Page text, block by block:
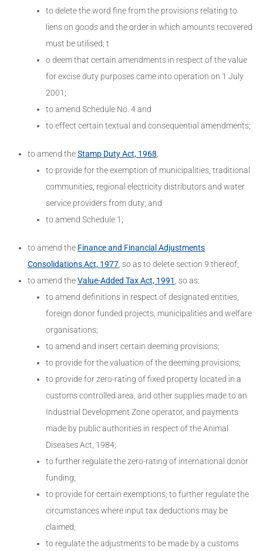
to delete the word fine from the provisions relating to
liens on goods and the order in which amounts recovered
must be utilised; t
o deem that certain amendments in respect of the value
for excise duty purposes came into operation on 1 July
2001;
to amend Schedule No. 4 and
to effect certain textual and consequential amendments;
to amend theStamp Duty Act, 1968,
to provide for the exemption of municipalities, traditional
communities, regional electricity distributors and water
service providers from duty; and
to amend Schedule 1;
to amend the Finance and Financial Adjustments
Consolidations Act, 1977, so as to delete section 9 thereof;
to amend theValue-Added Tax Act, 1991 , so as:
to amend definitions in respect of designated entities,
foreign donor funded projects, municipalities and welfare
organisations;
to amend and insert certain deeming provisions;
to provide for the valuation of the deeming provisions;
to provide for zero-rating of fixed property located in a
customs controlled area, and other supplies made to an
Industrial Development Zone operator, and payments
made by public authorities in respect of the Animal
Diseases Act, 1984;
to further regulate the zero-rating of international donor
funding;
to provide for certain exemptions; to further regulate the
circumstances where input tax deductions may be
claimed;
to regulate the adjustments to be made by a customs